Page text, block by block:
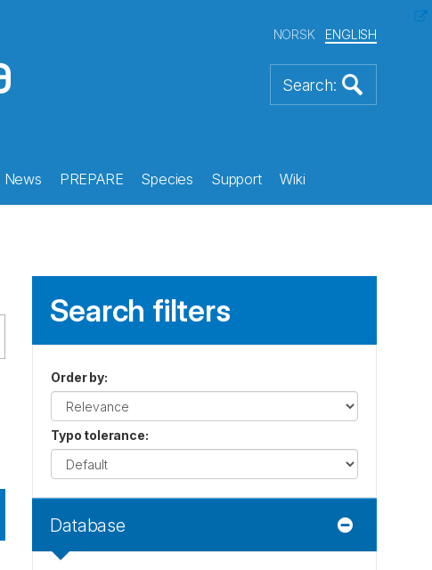
NORSK ENGLISH
News PREPARE Species Support Wiki
Search filters
Order by:
Typo tolerance:
Database